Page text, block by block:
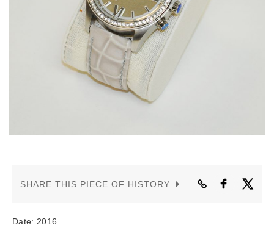
CONTACT US
SHARE THIS PIECE OF HISTORY
Date: 2016